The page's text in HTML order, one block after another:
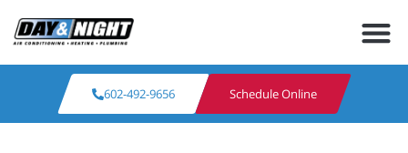
602-492-9656 Schedule Online